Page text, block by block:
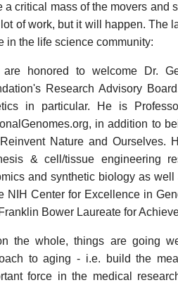
a critical mass of the movers and
lot of work, but it will happen. The
in the life science community:
are honored to welcome Dr.
Research Advisory
in particular. He is
in addition to
Nature and Ourselves.
& cell/tissue engineering
and synthetic biology as
NIH Center for Excellence in
Bower Laureate for
the whole, things are going
to aging - i.e. build the
force in the medical